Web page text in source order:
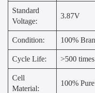
Standard
Voltage:
3.87V
Condition: 100%
Cycle Life: >500 times
Cell
Material:
100%